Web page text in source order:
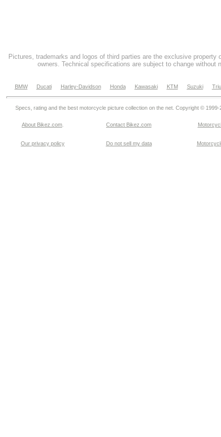
Pictures, trademarks and logos of third parties are the exclusive property
owners. Technical specifications are subject to change without
BMW Ducati Harley-Davidson Honda Kawasaki KTM Suzuki
Specs, rating and the best motorcycle picture collection on the net. Copyright © 1999-
About Bikez.com Contact Bikez.com
Our privacy policy Do not sell my data